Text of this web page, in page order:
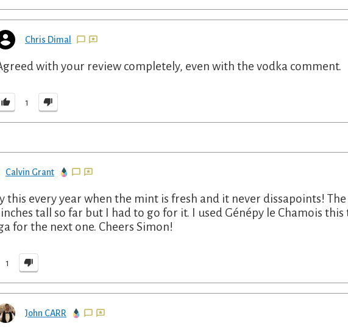
Chris Dimal
with your review completely, even with the vodka comment.
1
Calvin Grant
this every year when the mint is fresh and it never dissapoints!
tall so far but I had to go for it. I used Génépy le Chamois
for the next one. Cheers Simon!
1
John CARR